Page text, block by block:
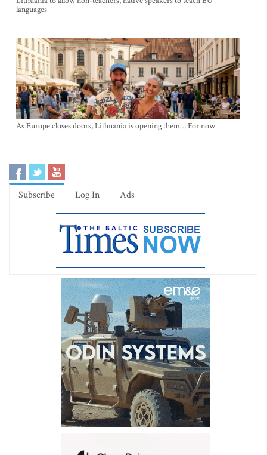
languages
As Europe closes doors, Lithuania is opening them… For now
Subscribe Log In Ads